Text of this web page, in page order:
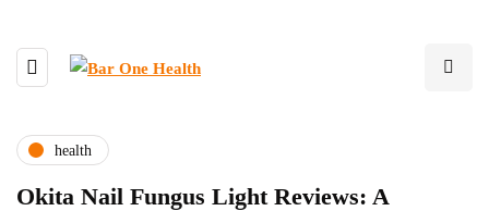
health
Okita Nail Fungus Light Reviews: A